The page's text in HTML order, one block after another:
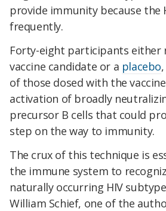
provide immunity because the
frequently.
Forty-eight participants either
vaccine candidate or a placebo
of those dosed with the
activation of broadly
precursor B cells that could
step on the way to immunity.
The crux of this technique is
the immune system to
naturally occurring HIV
William Schief, one of the